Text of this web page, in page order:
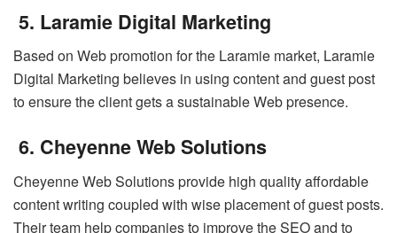
5. Laramie Digital Marketing
Based on Web promotion for the Laramie market, Laramie
Digital Marketing believes in using content and guest post
to ensure the client gets a sustainable Web presence.
6. Cheyenne Web Solutions
Cheyenne Web Solutions provide high quality affordable
content writing coupled with wise placement of guest posts.
Their team help companies to improve the SEO and to